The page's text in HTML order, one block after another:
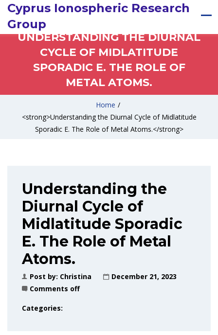
Cyprus Ionospheric Research
Group
UNDERSTANDING THE DIURNAL
CYCLE OF MIDLATITUDE
SPORADIC E. THE ROLE OF
METAL ATOMS.
Home /
<strong>Understanding the Diurnal Cycle of Midlatitude
Sporadic E. The Role of Metal Atoms.</strong>
Understanding the
Diurnal Cycle of
Midlatitude Sporadic
E. The Role of Metal
Atoms.
Post by: Christina
December 21, 2023
Comments off
Categories: